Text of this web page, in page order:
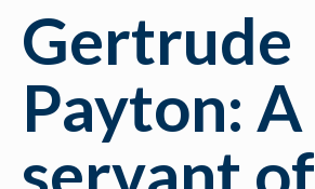
Gertrude
Payton: A